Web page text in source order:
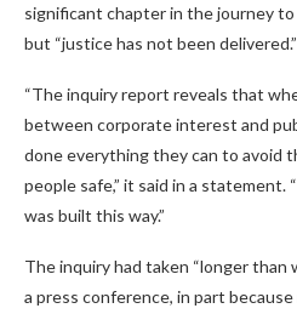
significant chapter in the journey to
but “justice has not been delivered.”
“The inquiry report reveals that
between corporate interest and
done everything they can to avoid
people safe,” it said in a statement.
was built this way.”
The inquiry had taken “longer than
a press conference, in part